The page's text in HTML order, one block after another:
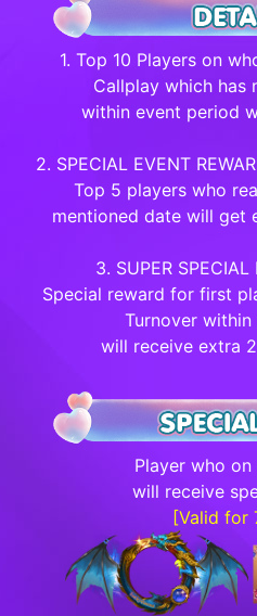
1. Top 10 Players on
Callplay which has
within event period
2. SPECIAL EVENT
Top 5 players who
mentioned date will get
3. SUPER SPECIAL
Special reward for first
Turnover
will receive extra
Player who
will receive
[Valid for